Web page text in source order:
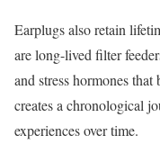
Earplugs also retain
are long-lived filter
and stress hormones
creates a chronological
experiences over time.